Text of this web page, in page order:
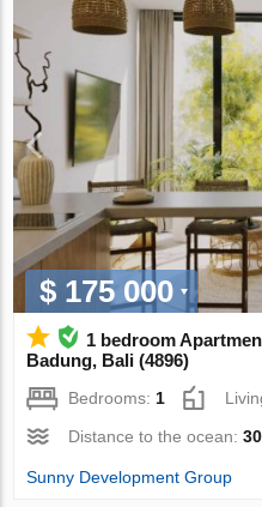
$ 175 000
1 bedroom
Badung, Bali (4896)
Bedrooms:1
Distance to the ocean:
Sunny Development Group